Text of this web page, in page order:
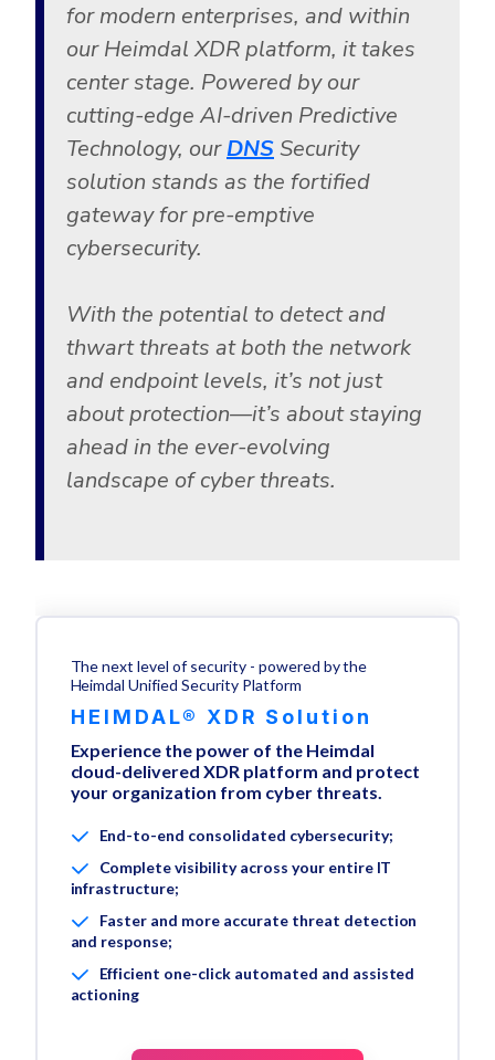
for modern enterprises, and within
our Heimdal XDR platform, it takes
center stage. Powered by our
cutting-edge AI-driven Predictive
Technology, ourDNSSecurity
solution stands as the fortified
gateway for pre-emptive
cybersecurity.
With the potential to detect and
thwart threats at both the network
and endpoint levels, it’s not just
about protection—it’s about staying
ahead in the ever-evolving
landscape of cyber threats.
The next level of security - powered by the
Heimdal Unified Security Platform
HEIMDAL® XDR Solution
Experience the power of the Heimdal
cloud-delivered XDR platform and protect
your organization from cyber threats.
End-to-end consolidated cybersecurity;
Complete visibility across your entire IT
infrastructure;
Faster and more accurate threat detection
and response;
Efficient one-click automated and assisted
actioning